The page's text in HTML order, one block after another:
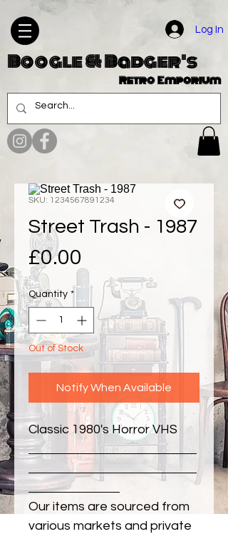
Log In
Boogle & Badger's
Retro Emporium
SKU: 1234567891234
Street Trash - 1987
£0.00
Quantity *
Out of Stock
Notify When Available
Classic 1980's Horror VHS
Our items are sourced from
various markets and private